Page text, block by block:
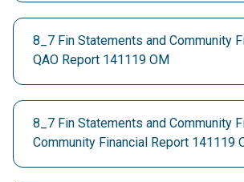
8_7 Fin Statements and Community
QAO Report 141119 OM
8_7 Fin Statements and Community
Community Financial Report 141119